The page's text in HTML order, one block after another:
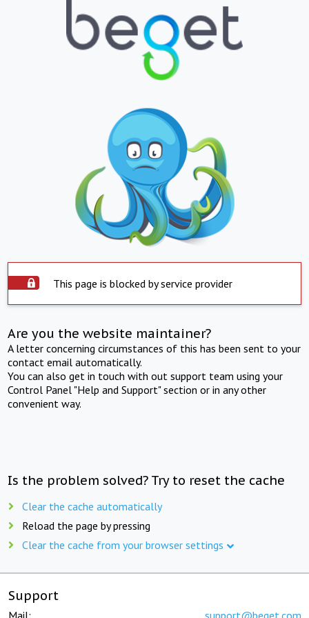
This page is blocked by service provider
Are you the website maintainer?
A letter concerning circumstances of this has been sent to your
contact email automatically.
You can also get in touch with out support team using your
Control Panel "Help and Support" section or in any other
convenient way.
Is the problem solved? Try to reset the cache
Clear the cache automatically
Reload the page by pressing
Clear the cache from your browser settings
Support
Mail: support@beget.com